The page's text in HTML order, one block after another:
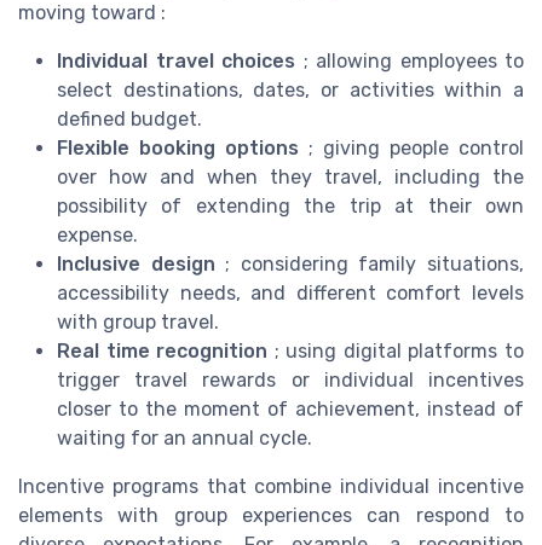
moving toward :
Individual travel choices ; allowing employees to
select destinations, dates, or activities within a
defined budget.
Flexible booking options ; giving people control
over how and when they travel, including the
possibility of extending the trip at their own
expense.
Inclusive design ; considering family situations,
accessibility needs, and different comfort levels
with group travel.
Real time recognition ; using digital platforms to
trigger travel rewards or individual incentives
closer to the moment of achievement, instead of
waiting for an annual cycle.
Incentive programs that combine individual incentive
elements with group experiences can respond to